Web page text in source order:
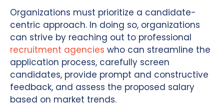
Organizations must prioritize a candidate-
centric approach. In doing so, organizations
can strive by reaching out to professional
recruitment agencies who can streamline the
application process, carefully screen
candidates, provide prompt and constructive
feedback, and assess the proposed salary
based on market trends.